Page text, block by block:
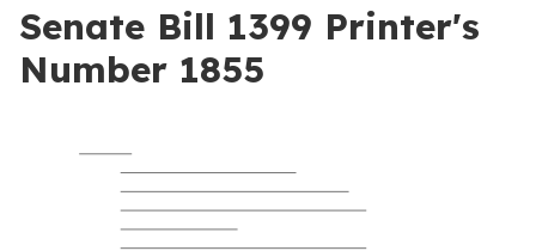
Senate Bill 1399 Printer's
Number 1855